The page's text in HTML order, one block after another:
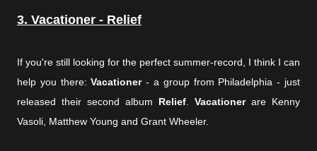
3. Vacationer - Relief
If you're still looking for the perfect summer-record, I think I can
help you there:Vacationer- a group from Philadelphia - just
released their second album Relief Vacationer are Kenny
Vasoli, Matthew Young and Grant Wheeler.